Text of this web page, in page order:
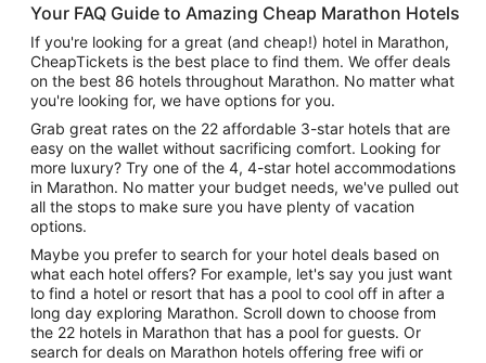
Your FAQ Guide to Amazing Cheap Marathon Hotels
If you're looking for a great (and cheap!) hotel in Marathon,
CheapTickets is the best place to find them. We offer deals
on the best 86 hotels throughout Marathon. No matter what
you're looking for, we have options for you.
Grab great rates on the 22 affordable 3-star hotels that are
easy on the wallet without sacrificing comfort. Looking for
more luxury? Try one of the 4, 4-star hotel accommodations
in Marathon. No matter your budget needs, we've pulled out
all the stops to make sure you have plenty of vacation
options.
Maybe you prefer to search for your hotel deals based on
what each hotel offers? For example, let's say you just want
to find a hotel or resort that has a pool to cool off in after a
long day exploring Marathon. Scroll down to choose from
the 22 hotels in Marathon that has a pool for guests. Or
search for deals on Marathon hotels offering free wifi or